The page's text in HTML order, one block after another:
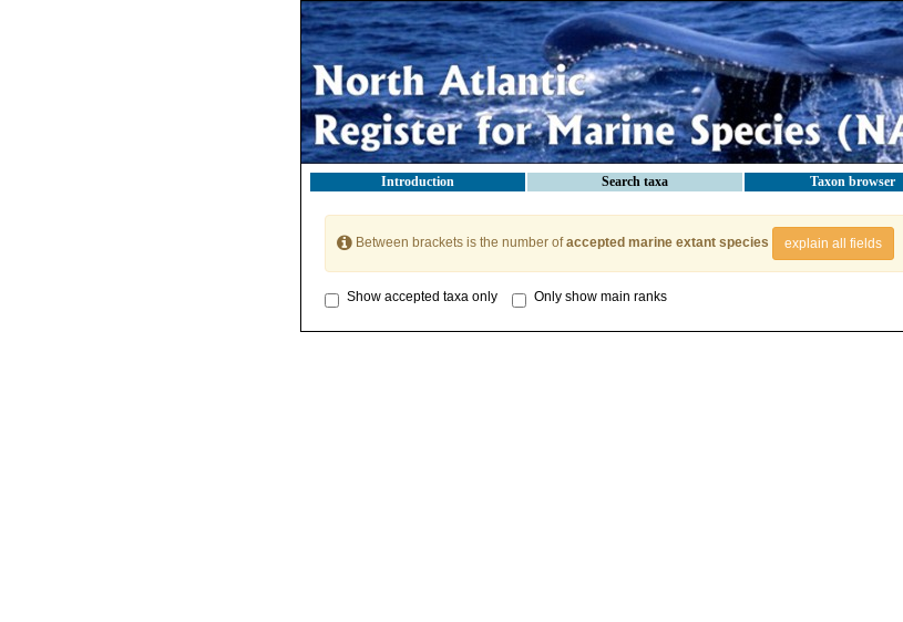
Introduction Search taxa Taxon browser
Between brackets is the number ofaccepted marine extant species explain all fields
Show accepted taxa only Only show main ranks